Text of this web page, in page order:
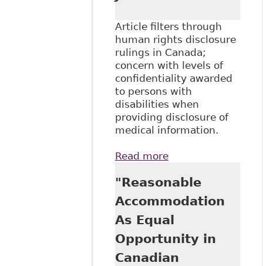
Article filters through
human rights disclosure
rulings in Canada;
concern with levels of
confidentiality awarded
to persons with
disabilities when
providing disclosure of
medical information.
Read moreabout "Human
Litigation:
Uncovering
Invisible Medical
Records", 28:1
Windsor Yearbook
of Access to
Justice 153
"Reasonable
Accommodation
As Equal
Opportunity in
Canadian